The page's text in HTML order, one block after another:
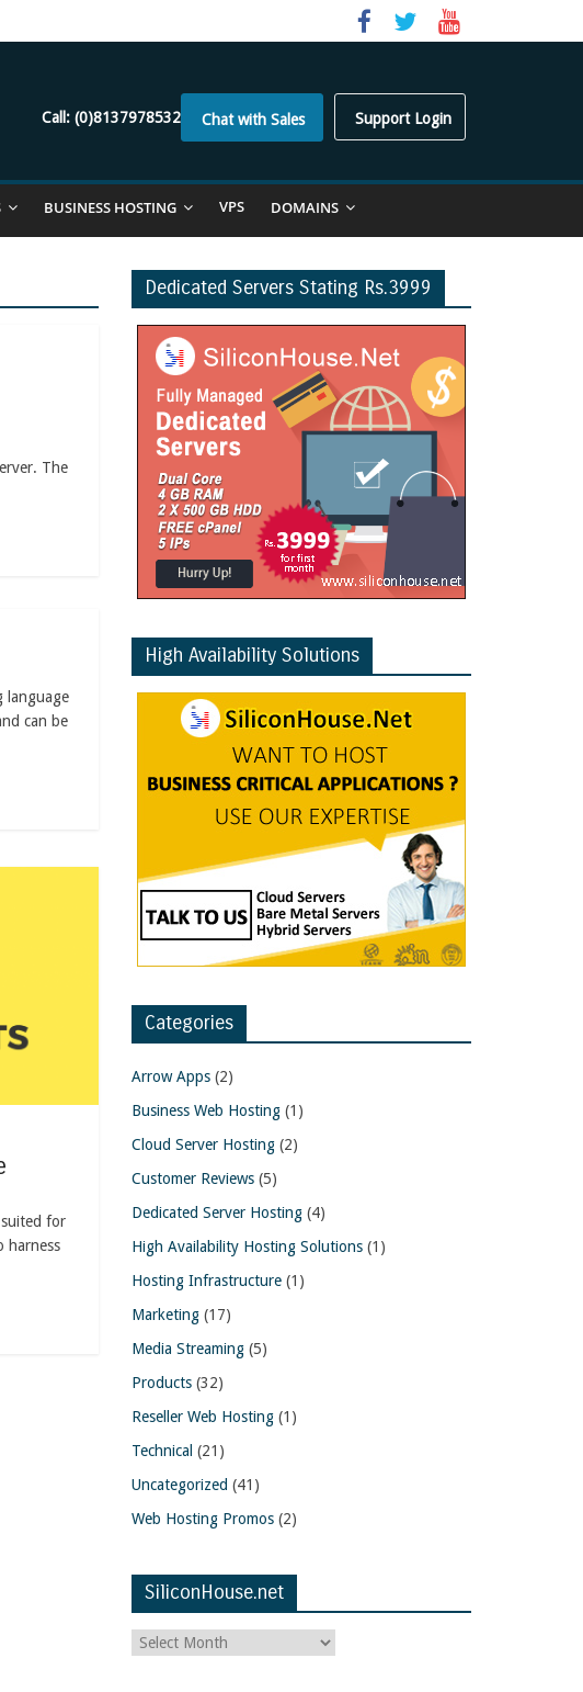
Support Login
Chat with Sales
Call: (0)8137978532
BUSINESS HOSTING VPS DOMAINS
The
language
can be
for
harness
Dedicated Servers Stating Rs.3999
High Availability Solutions
Categories
Arrow Apps (2)
Business Web Hosting (1)
Cloud Server Hosting (2)
Customer Reviews (5)
Dedicated Server Hosting (4)
High Availability Hosting Solutions (1)
Hosting Infrastructure (1)
Marketing (17)
Media Streaming (5)
Products (32)
Reseller Web Hosting (1)
Technical (21)
Uncategorized (41)
Web Hosting Promos (2)
SiliconHouse.net